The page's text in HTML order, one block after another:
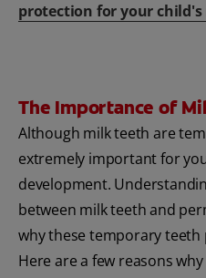
protection for your
The Importance of
Although milk teeth are
extremely important for
development.
between milk teeth and
why these temporary teeth
Here are a few reasons